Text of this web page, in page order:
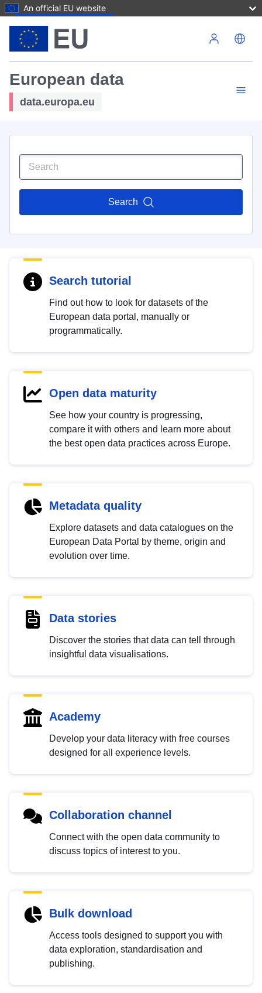
An official EU website
European data
data.europa.eu
Search
Search tutorial
Find out how to look for datasets of the
European data portal, manually or
programmatically.
Open data maturity
See how your country is progressing,
compare it with others and learn more about
the best open data practices across Europe.
Metadata quality
Explore datasets and data catalogues on the
European Data Portal by theme, origin and
evolution over time.
Data stories
Discover the stories that data can tell through
insightful data visualisations.
Academy
Develop your data literacy with free courses
designed for all experience levels.
Collaboration channel
Connect with the open data community to
discuss topics of interest to you.
Bulk download
Access tools designed to support you with
data exploration, standardisation and
publishing.